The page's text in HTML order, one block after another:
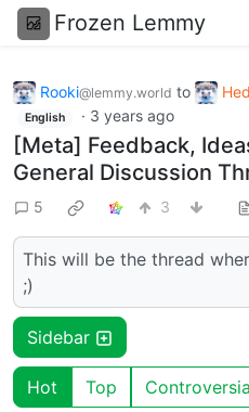
Frozen Lemmy
Rooki@lemmy.world to
English · 3 years ago
[Meta] Feedback,
General Discussion
5 3
This will be the thread
;)
Sidebar
Hot Top